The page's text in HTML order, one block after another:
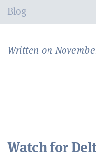
Current:
Blog
Written on
Watch for